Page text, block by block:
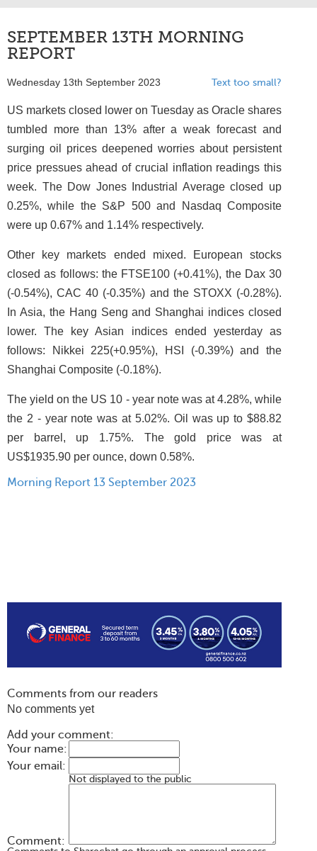
SEPTEMBER 13TH MORNING
REPORT
Wednesday 13th September 2023 Text too small?
US markets closed lower on Tuesday as Oracle shares
tumbled more than 13% after a weak forecast and
surging oil prices deepened worries about persistent
price pressues ahead of crucial inflation readings this
week. The Dow Jones Industrial Average closed up
0.25%, while the S&P 500 and Nasdaq Composite
were up 0.67% and 1.14% respectively.
Other key markets ended mixed. European stocks
closed as follows: the FTSE100 (+0.41%), the Dax 30
(-0.54%), CAC 40 (-0.35%) and the STOXX (-0.28%).
In Asia, the Hang Seng and Shanghai indices closed
lower. The key Asian indices ended yesterday as
follows: Nikkei 225(+0.95%), HSI (-0.39%) and the
Shanghai Composite (-0.18%).
The yield on the US 10 - year note was at 4.28%, while
the 2 - year note was at 5.02%. Oil was up to $88.82
per barrel, up 1.75%. The gold price was at
US$1935.90 per ounce, down 0.58%.
Morning Report 13 September 2023
Comments from our readers
No comments yet
Add your comment:
Your name:
Your email:
Not displayed to the public
Comment: